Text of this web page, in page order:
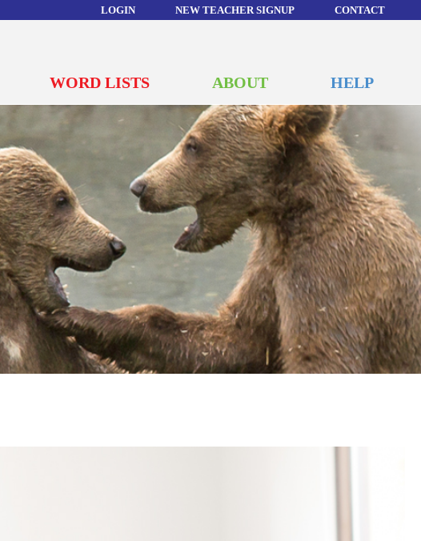
LOGIN NEW TEACHER SIGNUP CONTACT
WORD LISTS ABOUT HELP